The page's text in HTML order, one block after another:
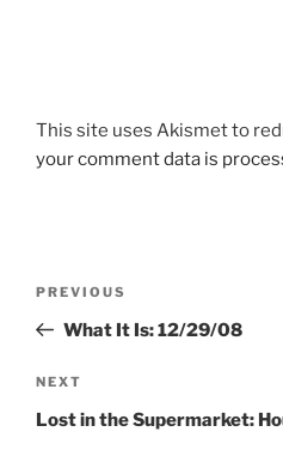
This site uses Akismet to
your comment data is
Previous
Post
PREVIOUS
What It Is: 12/29/08
Next
Post
NEXT
Lost in the Supermarket: